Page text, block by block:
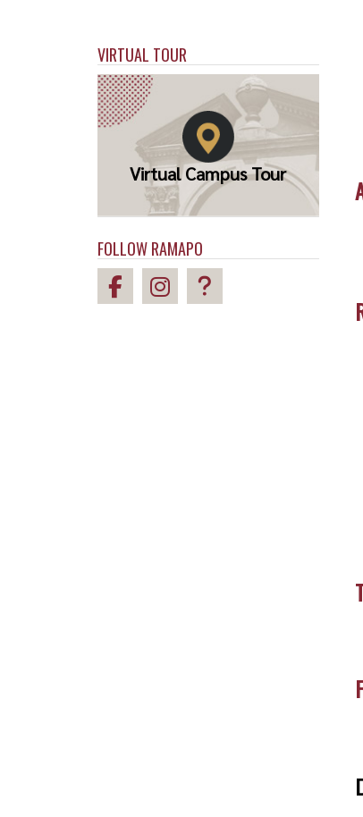
VIRTUAL TOUR
Virtual Campus Tour
FOLLOW RAMAPO